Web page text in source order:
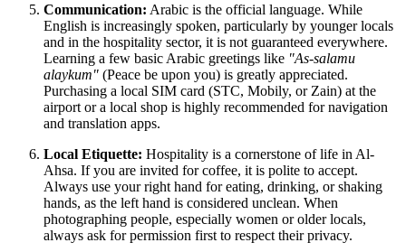
Communication: Arabic is the official language. While
English is increasingly spoken, particularly by younger locals
and in the hospitality sector, it is not guaranteed everywhere.
Learning a few basic Arabic greetings like "As-salamu
alaykum" (Peace be upon you) is greatly appreciated.
Purchasing a local SIM card (STC, Mobily, or Zain) at the
airport or a local shop is highly recommended for navigation
and translation apps.
Local Etiquette: Hospitality is a cornerstone of life in Al-
Ahsa. If you are invited for coffee, it is polite to accept.
Always use your right hand for eating, drinking, or shaking
hands, as the left hand is considered unclean. When
photographing people, especially women or older locals,
always ask for permission first to respect their privacy.